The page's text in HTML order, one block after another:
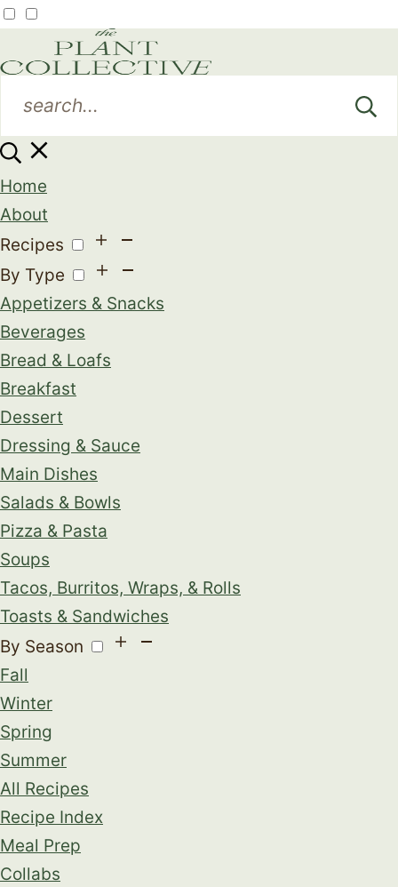
Home
About
Recipes
By Type
Appetizers & Snacks
Beverages
Bread & Loafs
Breakfast
Dessert
Dressing & Sauce
Main Dishes
Salads & Bowls
Pizza & Pasta
Soups
Tacos, Burritos, Wraps, & Rolls
Toasts & Sandwiches
By Season
Fall
Winter
Spring
Summer
All Recipes
Recipe Index
Meal Prep
Collabs